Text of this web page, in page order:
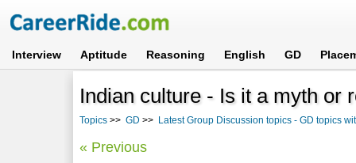
Interview Aptitude Reasoning English GD
Indian culture - Is it a myth or
Topics >> GD >> Latest Group Discussion topics - GD topics
« Previous